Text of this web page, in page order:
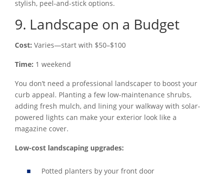
stylish, peel-and-stick options.
9. Landscape on a Budget
Cost: Varies—start with $50–$100
Time: 1 weekend
You don’t need a professional landscaper to boost your
curb appeal. Planting a few low-maintenance shrubs,
adding fresh mulch, and lining your walkway with solar-
powered lights can make your exterior look like a
magazine cover.
Low-cost landscaping upgrades:
Potted planters by your front door